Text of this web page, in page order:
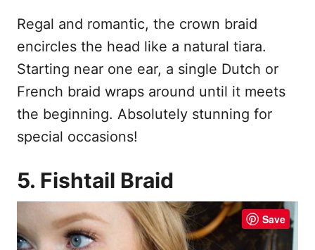
Regal and romantic, the crown braid
encircles the head like a natural tiara.
Starting near one ear, a single Dutch or
French braid wraps around until it meets
the beginning. Absolutely stunning for
special occasions!
5. Fishtail Braid
Save